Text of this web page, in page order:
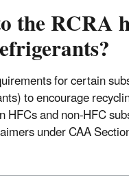
the RCRA
for certain
to encourage
and non-HFC
under CAA